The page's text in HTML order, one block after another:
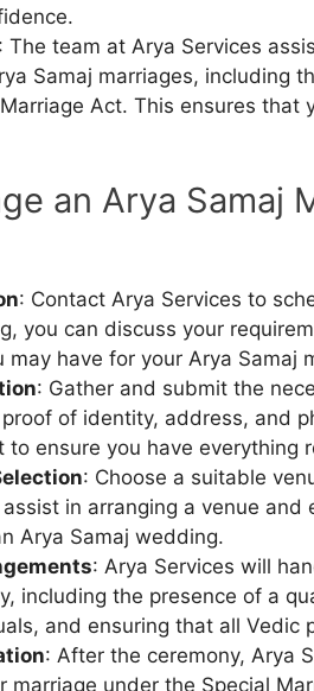
: The team at Arya Services
Samaj marriages, including
Act. This ensures that
an Arya Samaj
: Contact Arya Services to
you can discuss your
may have for your Arya Samaj
: Gather and submit the
of identity, address, and
to ensure you have everything
: Choose a suitable
in arranging a venue
Arya Samaj wedding.
: Arya Services will
including the presence of a
and ensuring that all Vedic
: After the ceremony, Arya
marriage under the Special